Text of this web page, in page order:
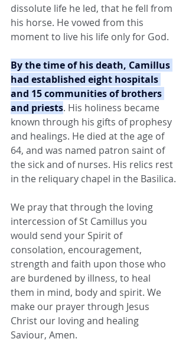
dissolute life he led, that he fell from
his horse. He vowed from this
moment to live his life only for God.
By the time of his death, Camillus
had established eight hospitals
and 15 communities of brothers
and priests. His holiness became
known through his gifts of prophesy
and healings. He died at the age of
64, and was named patron saint of
the sick and of nurses. His relics rest
in the reliquary chapel in the Basilica.
We pray that through the loving
intercession of St Camillus you
would send your Spirit of
consolation, encouragement,
strength and faith upon those who
are burdened by illness, to heal
them in mind, body and spirit. We
make our prayer through Jesus
Christ our loving and healing
Saviour, Amen.